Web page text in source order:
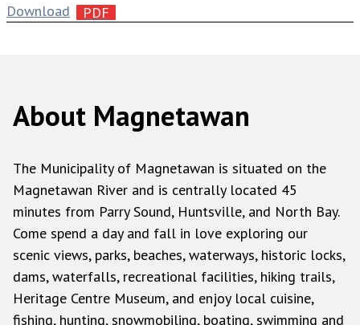
Download
About Magnetawan
The Municipality of Magnetawan is situated on the
Magnetawan River and is centrally located 45
minutes from Parry Sound, Huntsville, and North Bay.
Come spend a day and fall in love exploring our
scenic views, parks, beaches, waterways, historic locks,
dams, waterfalls, recreational facilities, hiking trails,
Heritage Centre Museum, and enjoy local cuisine,
fishing, hunting, snowmobiling, boating, swimming and